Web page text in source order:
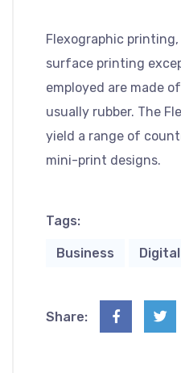
Flexographic
surface printing
employed are made
usually rubber. The
yield a range of
mini-print designs.
Tags:
Business Digital
Share: